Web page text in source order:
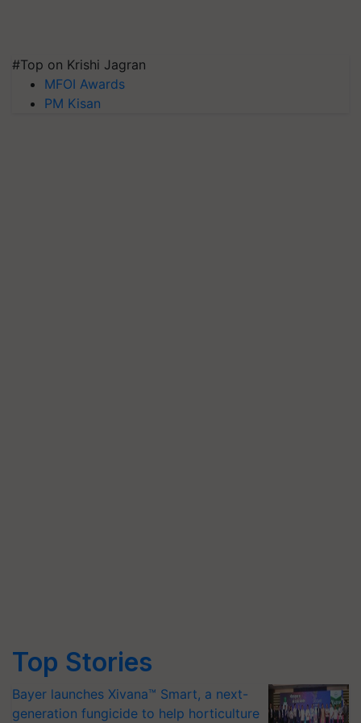
#Top on Krishi Jagran
MFOI Awards
PM Kisan
Top Stories
Bayer launches Xivana™ Smart, a next-
generation fungicide to help horticulture